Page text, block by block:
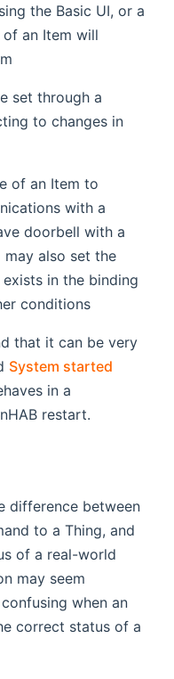
the Basic UI, or a
an Item will
set through a
to changes in
of an Item to
with a
doorbell with a
also set the
in the binding
conditions
that it can be very
System started
in a
restart.
difference between
to a Thing, and
of a real-world
may seem
when an
correct status of a